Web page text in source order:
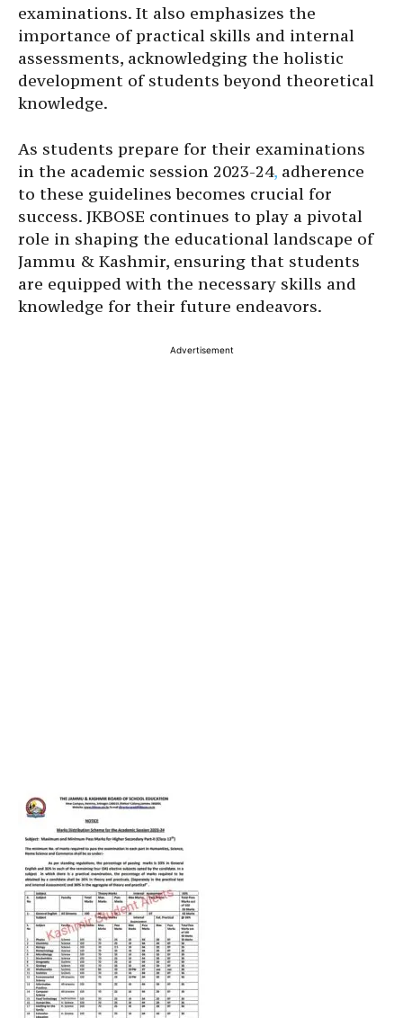
examinations. It also emphasizes the
importance of practical skills and internal
assessments, acknowledging the holistic
development of students beyond theoretical
knowledge.
As students prepare for their examinations
in the academic session 2023-24, adherence
to these guidelines becomes crucial for
success. JKBOSE continues to play a pivotal
role in shaping the educational landscape of
Jammu & Kashmir, ensuring that students
are equipped with the necessary skills and
knowledge for their future endeavors.
Advertisement